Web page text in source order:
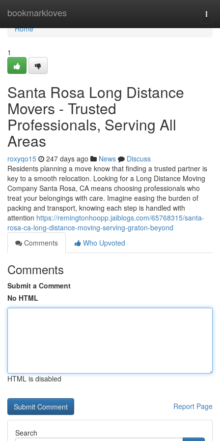
bookmarkloves
Home
Home
1
Santa Rosa Long Distance
Movers - Trusted
Professionals, Serving All
Areas
roxyqo15 247 days ago News
Discuss
Residents planning a move know that finding a trusted partner is
key to a smooth relocation. Looking for a Long Distance Moving
Company Santa Rosa, CA means choosing professionals who
treat your belongings with care. Imagine easing the burden of
packing and transport, knowing each step is handled with
attention https://remingtonhoopp.jaiblogs.com/65768315/santa-
rosa-ca-long-distance-moving-serving-graton-beyond
Comments
Who Upvoted
Comments
Submit a Comment
No HTML
HTML is disabled
Report Page
Search